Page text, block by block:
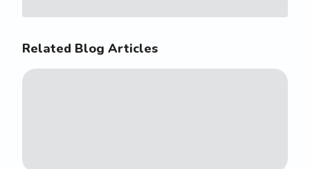
Related Blog Articles